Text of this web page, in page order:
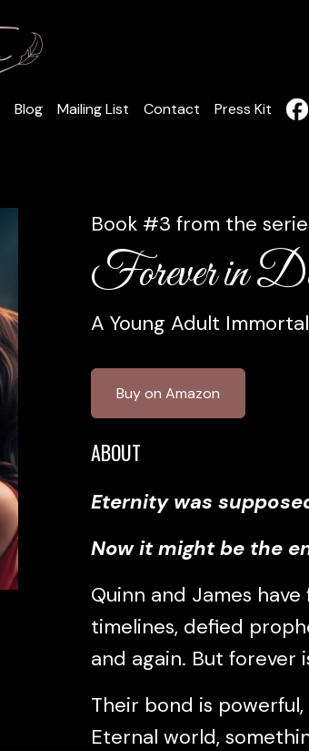
Blog Mailing List Contact Press Kit
Book #3 from the
Forever in
A Young Adult
Buy on Amazon
ABOUT
Eternity was
Now it might be the
Quinn and James
timelines, defied
and again. But forever
Their bond is
Eternal world,